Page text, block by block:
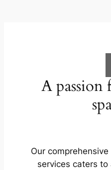
A passion
Our
services caters